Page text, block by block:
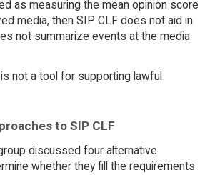
as measuring the mean opinion score
media, then SIP CLF does not aid in
not summarize events at the media
is not a tool for supporting lawful
to SIP CLF
discussed four alternative
whether they fill the requirements